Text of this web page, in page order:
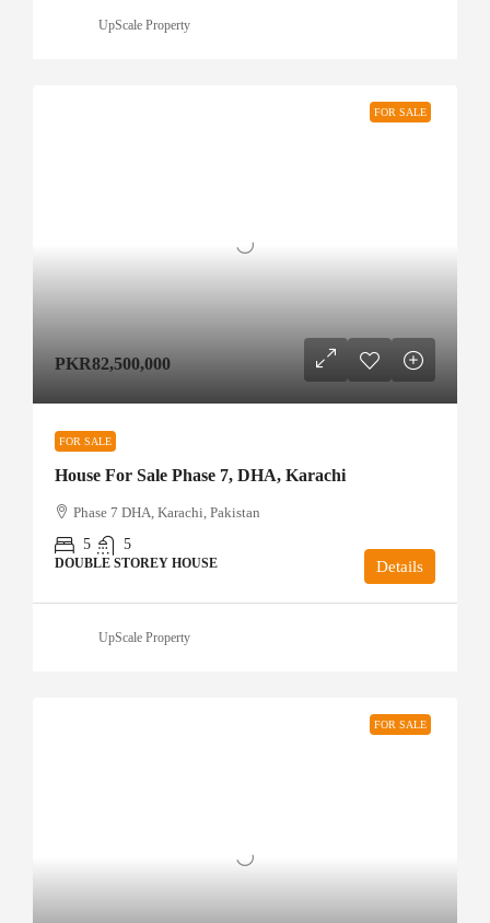
UpScale Property
FOR SALE
PKR82,500,000
FOR SALE
House For Sale Phase 7, DHA, Karachi
Phase 7 DHA, Karachi, Pakistan
5
5
DOUBLE STOREY HOUSE Details
UpScale Property
FOR SALE